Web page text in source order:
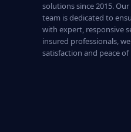
solutions since 2015.
team is dedicated to
with expert, responsive
insured professionals,
satisfaction and peace